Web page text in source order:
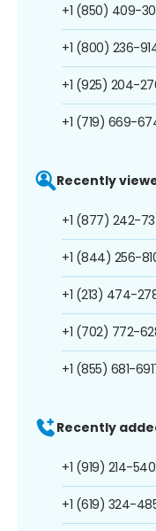
+1 (850) 409-
+1 (800) 236-
+1 (925) 204-
+1 (719) 669-
Recently
+1 (877) 242-
+1 (844) 256-
+1 (213) 474-
+1 (702) 772-
+1 (855) 681-
Recently
+1 (919) 214-
+1 (619) 324-